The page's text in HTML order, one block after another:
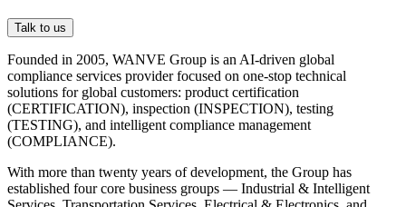
Talk to us
Founded in 2005, WANVE Group is an AI-driven global
compliance services provider focused on one-stop technical
solutions for global customers: product certification
(CERTIFICATION), inspection (INSPECTION), testing
(TESTING), and intelligent compliance management
(COMPLIANCE).
With more than twenty years of development, the Group has
established four core business groups — Industrial & Intelligent